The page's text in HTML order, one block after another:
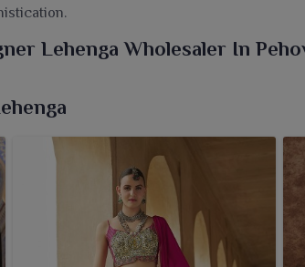
Lehenga Wholesaler In
chic. If you are looking for a
tastes of today's generation. Our
for weddings and festivities and any
offer every piece that embodies grace and